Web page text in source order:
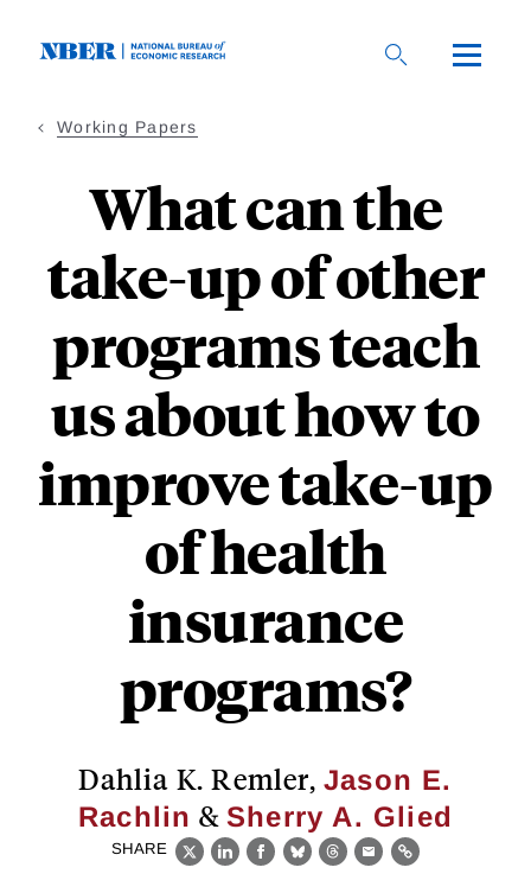
Working Papers
What can the
take-up of other
programs teach
us about how to
improve take-up
of health
insurance
programs?
Dahlia K. Remler, Jason E.
Rachlin & Sherry A. Glied
SHARE
X LinkedIn
Facebook
BlueskyThreads
EmailLink